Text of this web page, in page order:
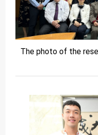
The photo of the